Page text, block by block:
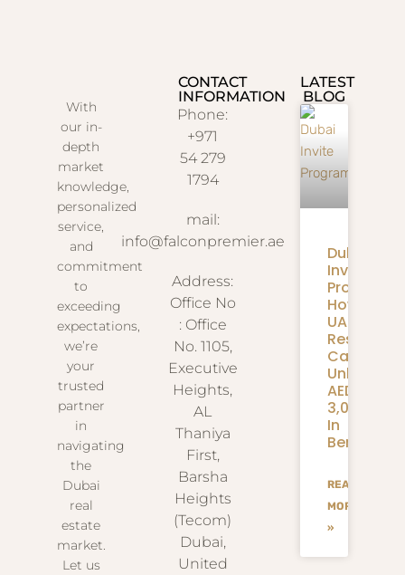
With
our in-
depth
market
knowledge,
personalized
service,
and
commitment
to
exceeding
expectations,
we’re
your
trusted
partner
in
navigating
the
Dubai
real
estate
market.
Let us
CONTACT
INFORMATION
Phone:
+971
54 279
1794
mail:
info@falconpremier.ae
Address:
Office No
: Office
No. 1105,
Executive
Heights,
AL
Thaniya
First,
Barsha
Heights
(Tecom)
Dubai,
United
LATEST
BLOG
Dubai
Invite
How
UAE
Residents
Can
Unlock
AED
3,000+
In
Benefits
READ
MORE
»